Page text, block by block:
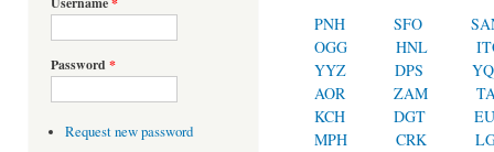
Password *
Request new password
PNH SFO
OGG
HNL
YYZ
DPS
AOR
ZAM
KCH
DGT
MPH
CRK